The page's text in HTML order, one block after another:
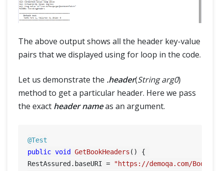
The above output shows all the header key-value
pairs that we displayed using for loop in the code.
Let us demonstrate the .header(String arg0)
method to get a particular header. Here we pass
the exact header nameas an argument.
@Test
public void GetBookHeaders ()
{
RestAssured.baseURI =
"https://demoqa.com/